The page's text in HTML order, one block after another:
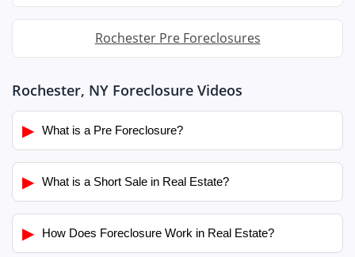
Rochester Pre Foreclosures
Rochester, NY Foreclosure Videos
▶ What is a Pre Foreclosure?
▶ What is a Short Sale in Real Estate?
▶ How Does Foreclosure Work in Real Estate?